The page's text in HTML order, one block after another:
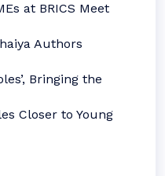
at BRICS Meet
Authors
Bringing the
Closer to Young